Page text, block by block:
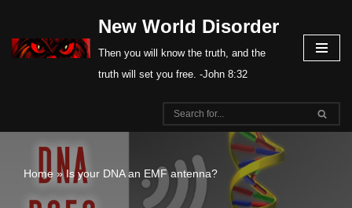
Skip
New World Disorder
Then you will know the truth, and the
truth will set you free. -John 8:32
Home »Is your DNA an EMF antenna?